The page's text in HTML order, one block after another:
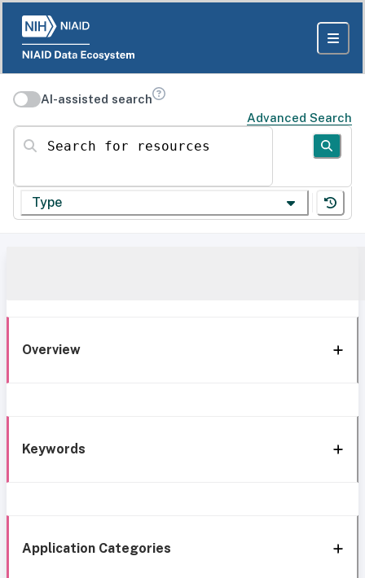
AI-assisted search
Advanced Search
Search for resources
Type
Overview
Keywords
Application Categories